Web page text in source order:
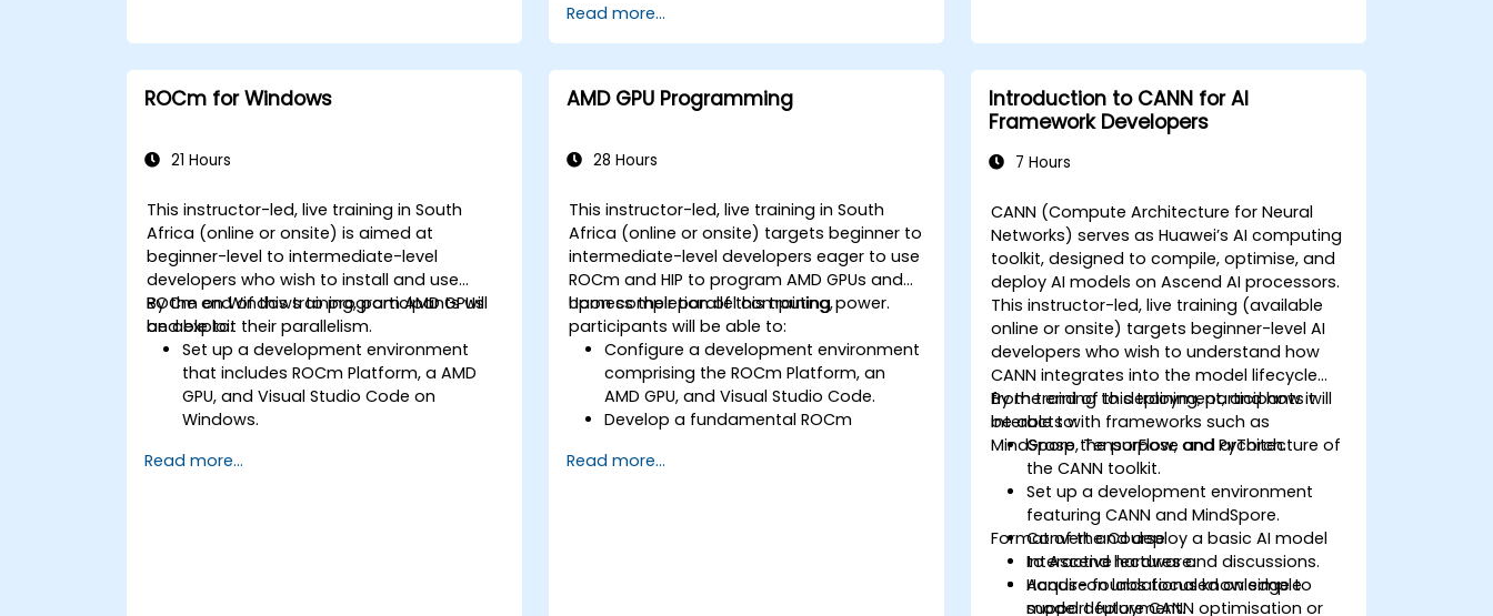
common tasks and operations.
Use the respective memory spaces,
such as global, local, constant, and
private, to optimize data transfers and
Use the respective execution models
grids that define the parallelism.
Debug and test GPU programs using
tools such as CodeXL, CUDA-GDB,
CUDA-MEMCHECK, and NVIDIA Nsight.
Optimize GPU programs using
techniques such as coalescing,
caching, prefetching, and profiling.
Read more...
ROCm for Windows
21 Hours
This instructor-led, live training in South
Africa (online or onsite) is aimed at
beginner-level to intermediate-level
developers who wish to install and use
ROCm on Windows to program AMD GPUs
and exploit their parallelism.
By the end of this training, participants will
be able to:
Set up a development environment
that includes ROCm Platform, a AMD
GPU, and Visual Studio Code on
Windows.
performs vector addition on the GPU
Read more...
AMD GPU Programming
28 Hours
This instructor-led, live training in South
Africa (online or onsite) targets beginner to
intermediate-level developers eager to use
ROCm and HIP to program AMD GPUs and
harness their parallel computing power.
Upon completion of this training,
participants will be able to:
Configure a development environment
comprising the ROCm Platform, an
AMD GPU, and Visual Studio Code.
Develop a fundamental ROCm
on the GPU and retrieves results from
Read more...
Introduction to CANN for AI
Framework Developers
7 Hours
CANN (Compute Architecture for Neural
Networks) serves as Huawei’s AI computing
toolkit, designed to compile, optimise, and
deploy AI models on Ascend AI processors.
This instructor-led, live training (available
online or onsite) targets beginner-level AI
developers who wish to understand how
CANN integrates into the model lifecycle
from training to deployment, and how it
interacts with frameworks such as
MindSpore, TensorFlow, and PyTorch.
By the end of this training, participants will
be able to:
Grasp the purpose and architecture of
the CANN toolkit.
Set up a development environment
featuring CANN and MindSpore.
Convert and deploy a basic AI model
to Ascend hardware.
Acquire foundational knowledge to
support future CANN optimisation or
Format of the Course
Interactive lectures and discussions.
Hands-on labs focused on simple
model deployment.